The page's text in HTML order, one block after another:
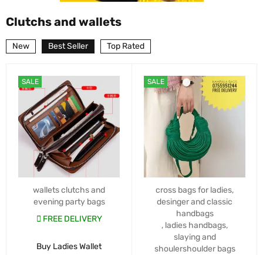
Clutchs and wallets
New Best Seller Top Rated
SALE
wallets clutchs and
evening party bags
FREE DELIVERY
Buy Ladies Wallet
SALE
cross bags for ladies,
desinger and classic
handbags
, ladies handbags,
slaying and
shoulershoulder bags